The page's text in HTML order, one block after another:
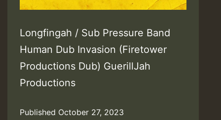
Longfingah / Sub Pressure Band
Human Dub Invasion (Firetower
Productions Dub) GuerillJah
Productions
Published October 27, 2023